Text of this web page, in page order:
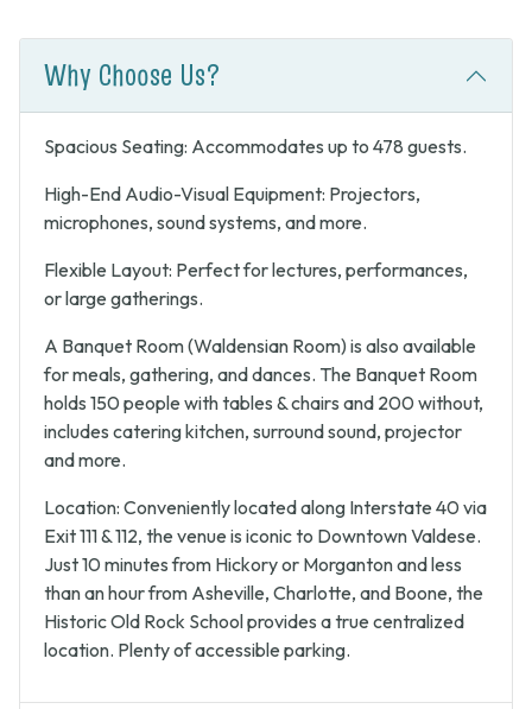
Why Choose Us?
Spacious Seating: Accommodates up to 478 guests.
High-End Audio-Visual Equipment: Projectors,
microphones, sound systems, and more.
Flexible Layout: Perfect for lectures, performances,
or large gatherings.
A Banquet Room (Waldensian Room) is also available
for meals, gathering, and dances. The Banquet Room
holds 150 people with tables & chairs and 200 without,
includes catering kitchen, surround sound, projector
and more.
Location: Conveniently located along Interstate 40 via
Exit 111 & 112, the venue is iconic to Downtown Valdese.
Just 10 minutes from Hickory or Morganton and less
than an hour from Asheville, Charlotte, and Boone, the
Historic Old Rock School provides a true centralized
location. Plenty of accessible parking.